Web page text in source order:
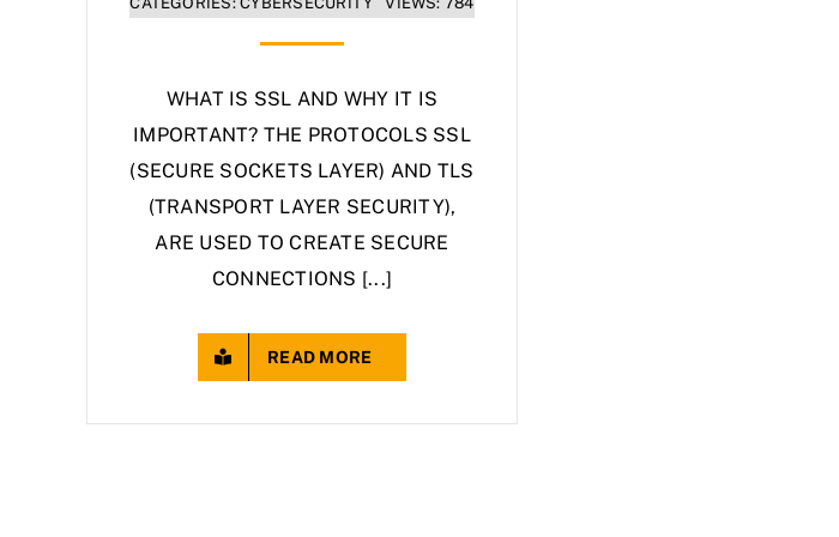
WHAT IS SSL AND WHY IT IS
IMPORTANT? THE PROTOCOLS SSL
(SECURE SOCKETS LAYER) AND TLS
(TRANSPORT LAYER SECURITY),
ARE USED TO CREATE SECURE
CONNECTIONS [...]
READ MORE